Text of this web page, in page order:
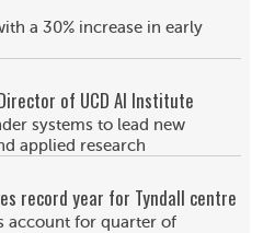
a 30% increase in early
of UCD AI Institute
systems to lead new
applied research
record year for Tyndall centre
account for quarter of